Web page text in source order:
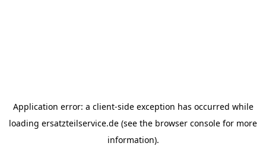
Application error: a client-side exception has occurred while
loading ersatzteilservice.de (see the browser console for more
information).